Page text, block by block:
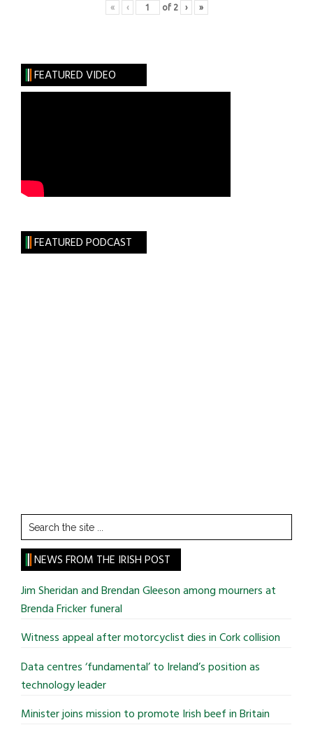
« ‹ of 2 › »
FEATURED VIDEO
FEATURED PODCAST
Search
the
site
...
NEWS FROM THE IRISH POST
Jim Sheridan and Brendan Gleeson among mourners at
Brenda Fricker funeral
Witness appeal after motorcyclist dies in Cork collision
Data centres ‘fundamental’ to Ireland’s position as
technology leader
Minister joins mission to promote Irish beef in Britain